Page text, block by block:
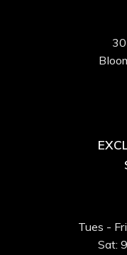
Tues -
Sat: